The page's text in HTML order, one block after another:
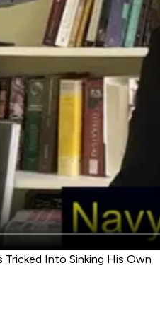
Tricked Into Sinking His Own